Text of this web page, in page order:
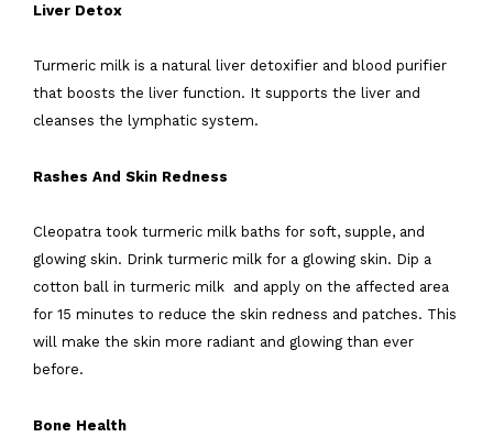
Liver Detox
Turmeric milk is a natural liver detoxifier and blood purifier
that boosts the liver function. It supports the liver and
cleanses the lymphatic system.
Rashes And Skin Redness
Cleopatra took turmeric milk baths for soft, supple, and
glowing skin. Drink turmeric milk for a glowing skin. Dip a
cotton ball in turmeric milk and apply on the affected area
for 15 minutes to reduce the skin redness and patches. This
will make the skin more radiant and glowing than ever
before.
Bone Health